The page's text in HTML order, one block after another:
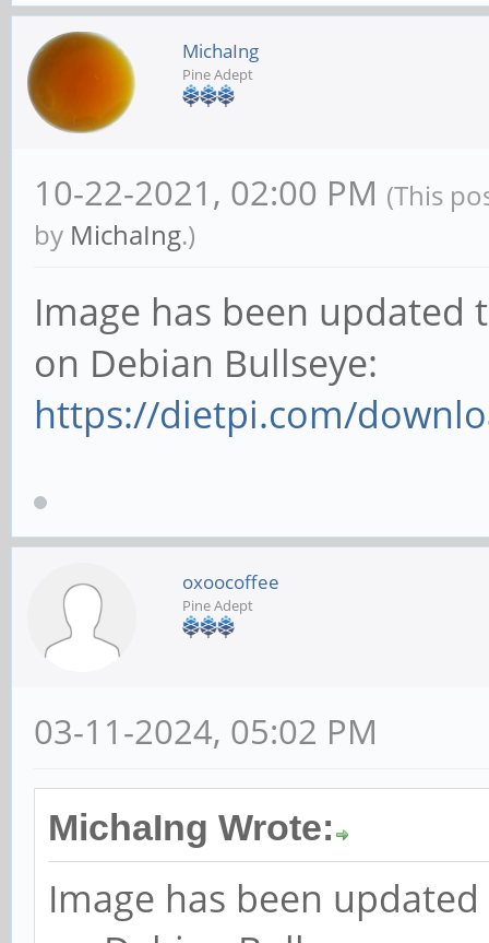
MichaIng
Pine Adept
10-22-2021, 02:00 PM (This
by MichaIng.)
Image has been updated
on Debian Bullseye:
https://dietpi.com/
oxoocoffee
Pine Adept
03-11-2024, 05:02 PM
MichaIng Wrote:
Image has been